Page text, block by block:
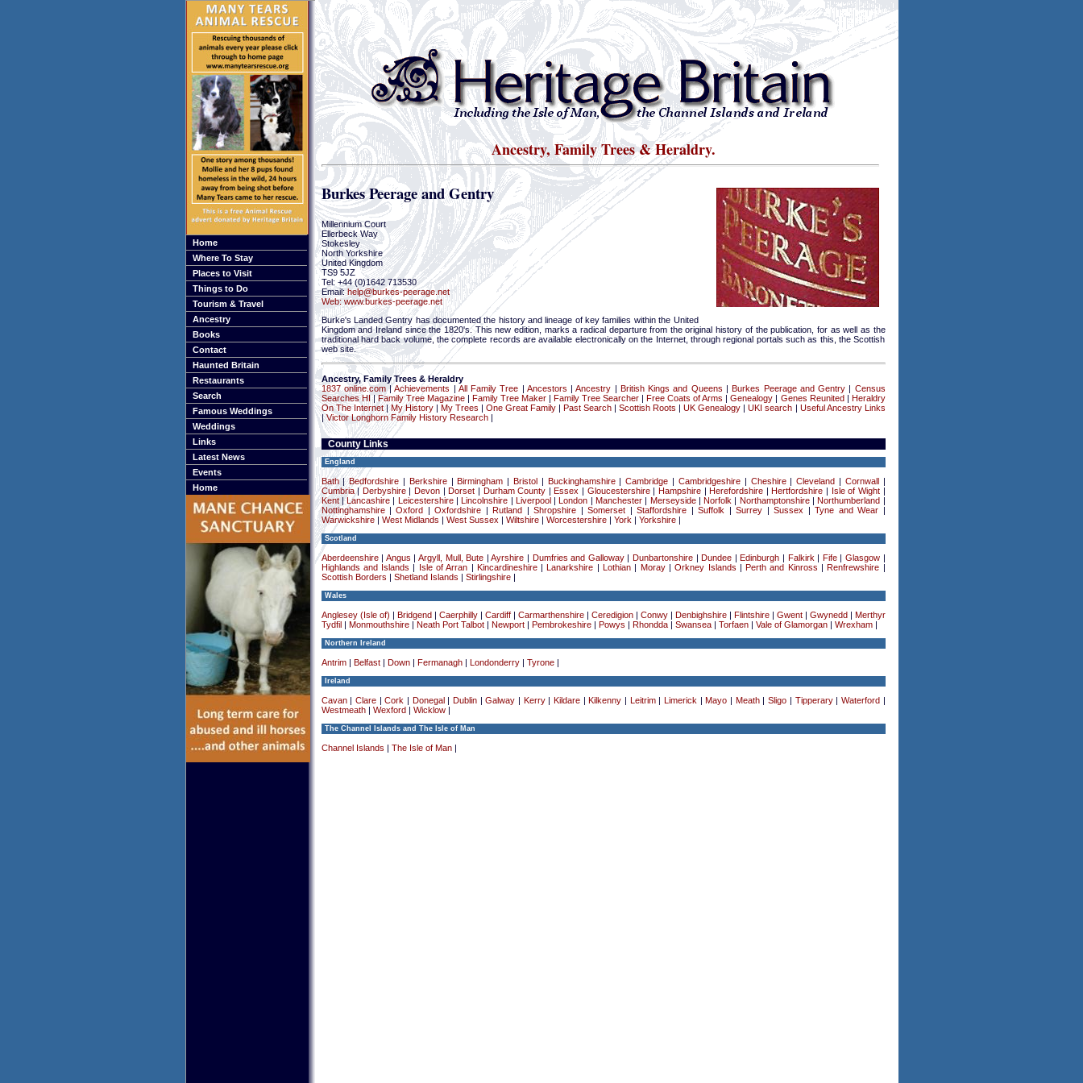
Home
Where To Stay
Places to Visit
Things to Do
Tourism & Travel
Ancestry
Books
Contact
Haunted Britain
Restaurants
Search
Famous Weddings
Weddings
Links
Latest News
Events
Home
Ancestry, Family Trees & Heraldry.
Burkes Peerage and Gentry
Millennium Court
Ellerbeck Way
Stokesley
North Yorkshire
United Kingdom
TS9 5JZ
Tel: +44 (0)1642 713530
Email:help@burkes-peerage.net
Web:www.burkes-peerage.net
Burke's Landed Gentry has documented the history and lineage of key families within the United
Kingdom and Ireland since the 1820's. This new edition, marks a radical departure from the original history of the publication, for as well as the
traditional hard back volume, the complete records are available electronically on the Internet, through regional portals such as this, the Scottish
web site.
Ancestry, Family Trees & Heraldry
1837 online.com|Achievements | All Family Tree | Ancestors |Ancestry | British Kings and Queens |Burkes Peerage and Gentry | Census
Searches HI|Family Tree Magazine| Family Tree Maker|Family Tree Searcher |Free Coats of Arms |Genealogy | Genes Reunited| Heraldry
On The Internet|My History| My Trees | One Great Family|Past Search |Scottish Roots |UK Genealogy |UKI search | Useful Ancestry Links
|Victor Longhorn Family History Research|
County Links
England
Bath|Bedfordshire | Berkshire|Birmingham | Bristol | Buckinghamshire|Cambridge | Cambridgeshire| Cheshire|Cleveland | Cornwall|
Cumbria| Derbyshire| Devon |Dorset | Durham County |Essex | Gloucestershire| Hampshire|Herefordshire |Hertfordshire | Isle of Wight|
Kent|Lancashire | Leicestershire|Lincolnshire | Liverpool|London | Manchester| Merseyside|Norfolk | Northamptonshire|Northumberland |
Nottinghamshire|Oxford |Oxfordshire |Rutland |Shropshire |Somerset |Staffordshire |Suffolk |Surrey |Sussex |Tyne and Wear |
Warwickshire| West Midlands | West Sussex | Wiltshire| Worcestershire| York | Yorkshire|
Scotland
Aberdeenshire| Angus | Argyll, Mull, Bute |Ayrshire | Dumfries and Galloway| Dunbartonshire|Dundee |Edinburgh | Falkirk | Fife| Glasgow|
Highlands and Islands | Isle of Arran | Kincardineshire|Lanarkshire |Lothian | Moray|Orkney Islands |Perth and Kinross |Renfrewshire |
Scottish Borders | Shetland Islands | Stirlingshire|
Wales
Anglesey (Isle of) | Bridgend| Caerphilly| Cardiff| Carmarthenshire| Ceredigion| Conwy| Denbighshire| Flintshire| Gwent| Gwynedd| Merthyr
Tydfil| Monmouthshire| Neath Port Talbot| Newport| Pembrokeshire| Powys | Rhondda| Swansea| Torfaen| Vale of Glamorgan| Wrexham|
Northern Ireland
Antrim| Belfast| Down| Fermanagh| Londonderry| Tyrone|
Ireland
Cavan| Clare|Cork | Donegal| Dublin|Galway | Kerry|Kildare |Kilkenny | Leitrim|Limerick |Mayo | Meath|Sligo | Tipperary| Waterford|
Westmeath| Wexford| Wicklow|
The Channel Islands and The Isle of Man
Channel Islands | The Isle of Man|